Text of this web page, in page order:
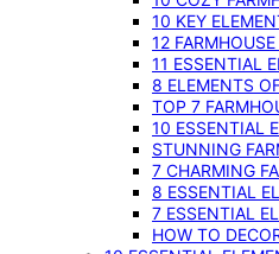
10 KEY
12
11 ESSENTIAL
8 ELEMENTS
TOP 7
10 ESSENTIAL
STUNNING
7 CHARMING
8 ESSENTIAL
7 ESSENTIAL
HOW TO